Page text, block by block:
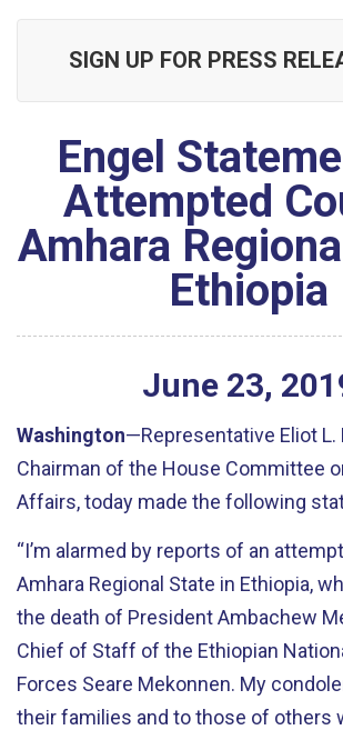
SIGN UP FOR PRESS
Engel
Attempted
Amhara
Ethiopia
June 23,
Washington—Representative Eliot L.
Chairman of the House Committee
Affairs, today made the following
“I’m alarmed by reports of an
Amhara Regional State in Ethiopia,
the death of President Ambachew
Chief of Staff of the Ethiopian
Forces Seare Mekonnen. My
their families and to those of others